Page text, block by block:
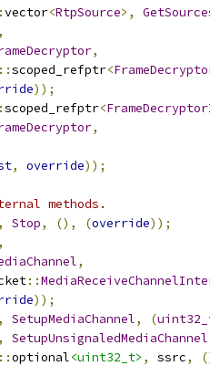
vector<RtpSource>,
,
,
::scoped_refptr<
));
scoped_refptr<
,
, override));
methods.
, Stop, (), (override));
,
,
::
));
, SetupMediaChannel, (
, SetupUnsignaledMediaChannel
::optional<uint32_t> , ssrc,